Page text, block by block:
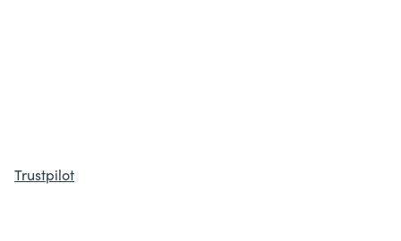
Trustpilot